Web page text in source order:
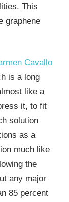
This
graphene
Cavallo
is a long
like a
it, to fit
solution
as a
much like
the
any major
85 percent